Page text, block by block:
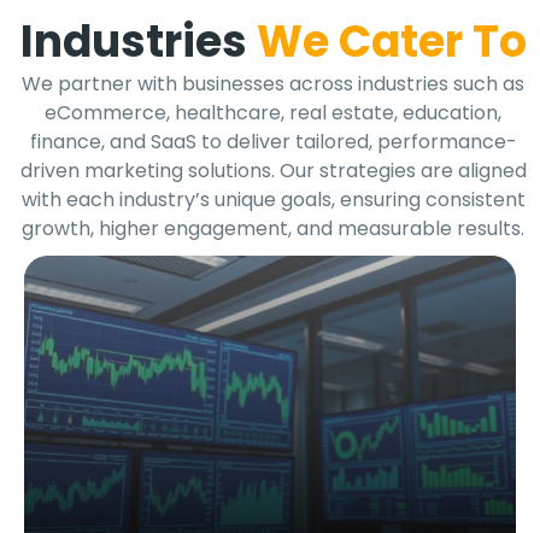
Industries We Cater To
We partner with businesses across industries such as
eCommerce, healthcare, real estate, education,
finance, and SaaS to deliver tailored, performance-
driven marketing solutions. Our strategies are aligned
with each industry’s unique goals, ensuring consistent
growth, higher engagement, and measurable results.